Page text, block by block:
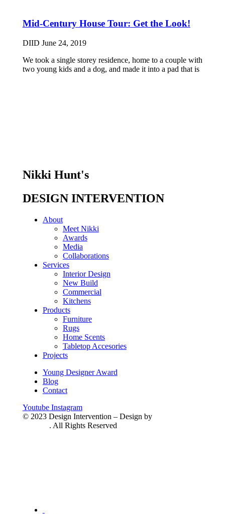
Mid-Century House Tour: Get the Look!
DIID June 24, 2019
We took a single storey residence, home to a couple with
two young kids and a dog, and made it into a pad that is
Nikki Hunt's
DESIGN INTERVENTION
About
Meet Nikki
Awards
Media
Collaborations
Services
Interior Design
New Build
Commercial
Kitchens
Products
Furniture
Rugs
Home Scents
Tabletop Accesories
Projects
Young Designer Award
Blog
Contact
Youtube Instagram
© 2023 Design Intervention – Design by
. All Rights Reserved